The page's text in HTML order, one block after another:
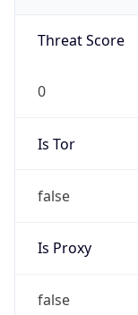
Threat Score
0
Is Tor
false
Is Proxy
false